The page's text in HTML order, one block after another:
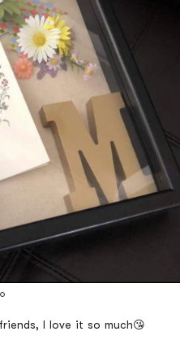
I love it so much😘